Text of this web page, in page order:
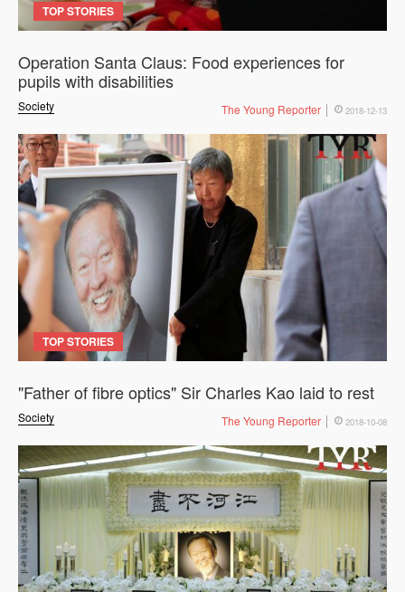
TOP STORIES
Society
Operation Santa Claus: Food experiences for
pupils with disabilities
The Young Reporter 2018-12-13
TOP STORIES
Society
"Father of fibre optics" Sir Charles Kao laid to rest
The Young Reporter 2018-10-08